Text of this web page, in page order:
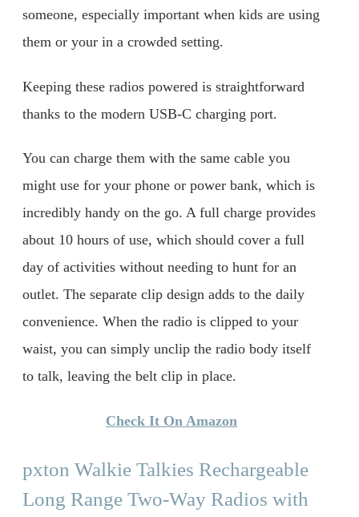
someone, especially important when kids are using
them or your in a crowded setting.
Keeping these radios powered is straightforward
thanks to the modern USB-C charging port.
You can charge them with the same cable you
might use for your phone or power bank, which is
incredibly handy on the go. A full charge provides
about 10 hours of use, which should cover a full
day of activities without needing to hunt for an
outlet. The separate clip design adds to the daily
convenience. When the radio is clipped to your
waist, you can simply unclip the radio body itself
to talk, leaving the belt clip in place.
Check It On Amazon
pxton Walkie Talkies Rechargeable
Long Range Two-Way Radios with